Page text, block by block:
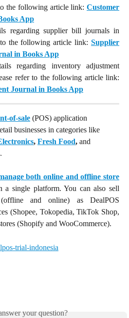
the following article link: Customer
App
regarding supplier bill journals in
the following article link: Supplier
in Books App
regarding inventory adjustment
refer to the following article link:
Journal in Books App
of-sale (POS) application
businesses in categories like
, Fresh Food, and
both online and offline store
a single platform. You can also sell
and online) as DealPOS
(Shopee, Tokopedia, TikTok Shop,
(Shopify and WooCommerce).
your question?